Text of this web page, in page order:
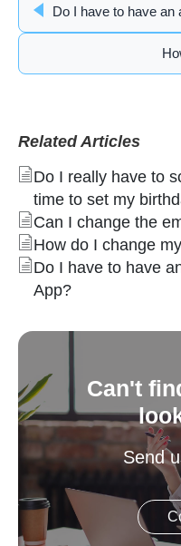
Do I have to have an
Related Articles
Do I really have to
time to set my
Can I change the
How do I change
Do I have to have
App?
Can't
Send